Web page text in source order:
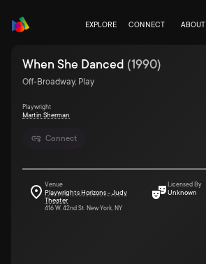
EXPLORE CONNECT ABOUT
Connect
When She Danced (1990)
Off-Broadway, Play
Playwright
Martin Sherman
Venue
Playwrights Horizons - Judy
Theater
416 W. 42nd St. New York, NY
Licensed By
Unknown